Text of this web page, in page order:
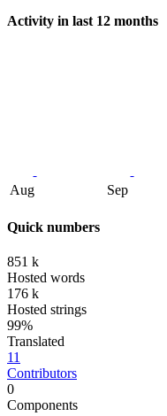
Activity in last 12 months
Aug Sep
Quick numbers
851 k
Hosted words
176 k
Hosted strings
99%
Translated
11
Contributors
0
Components